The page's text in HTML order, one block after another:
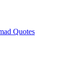
Quotes